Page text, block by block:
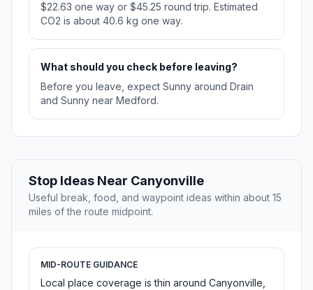
$22.63 one way or $45.25 round trip. Estimated
CO2 is about 40.6 kg one way.
What should you check before leaving?
Before you leave, expect Sunny around Drain
and Sunny near Medford.
Stop Ideas Near Canyonville
Useful break, food, and waypoint ideas within about 15
miles of the route midpoint.
MID-ROUTE GUIDANCE
Local place coverage is thin around Canyonville,